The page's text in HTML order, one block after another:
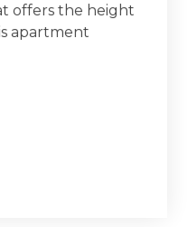
offers the height
apartment